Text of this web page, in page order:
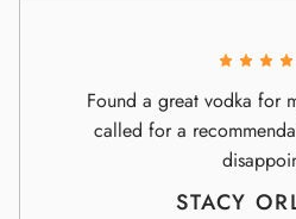
Found a great vodka for
called for a
STACY